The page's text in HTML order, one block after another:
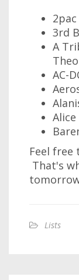
3rd
A
AC-
Feel free
That's
Lists